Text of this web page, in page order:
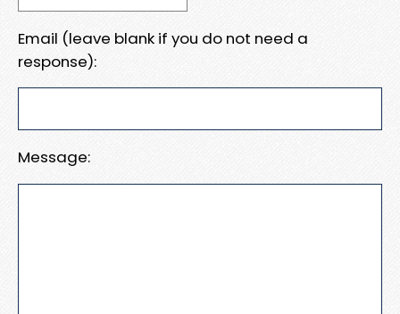
Email (leave blank if you do not need a
response):
Message: